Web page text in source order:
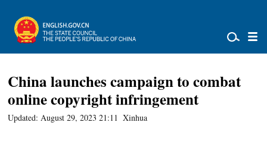
China launches campaign to combat
online copyright infringement
Updated: August 29, 2023 21:11 Xinhua